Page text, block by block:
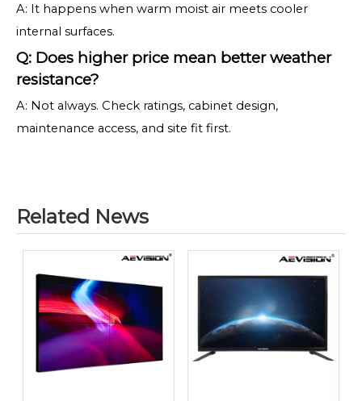
A: It happens when warm moist air meets cooler
internal surfaces.
Q: Does higher price mean better weather
resistance?
A: Not always. Check ratings, cabinet design,
maintenance access, and site fit first.
Related News